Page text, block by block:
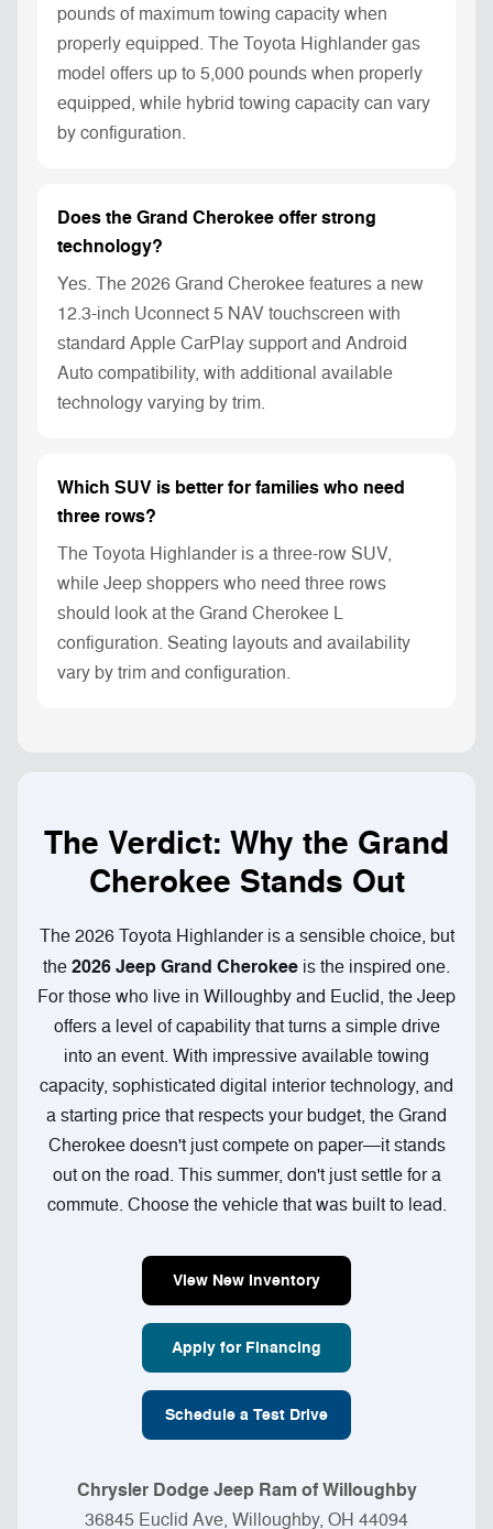
pounds of maximum towing capacity when
properly equipped. The Toyota Highlander gas
model offers up to 5,000 pounds when properly
equipped, while hybrid towing capacity can vary
by configuration.
Does the Grand Cherokee offer strong
technology?
Yes. The 2026 Grand Cherokee features a new
12.3-inch Uconnect 5 NAV touchscreen with
standard Apple CarPlay support and Android
Auto compatibility, with additional available
technology varying by trim.
Which SUV is better for families who need
three rows?
The Toyota Highlander is a three-row SUV,
while Jeep shoppers who need three rows
should look at the Grand Cherokee L
configuration. Seating layouts and availability
vary by trim and configuration.
The Verdict: Why the Grand
Cherokee Stands Out
The 2026 Toyota Highlander is a sensible choice, but
the 2026 Jeep Grand Cherokee is the inspired one.
For those who live in Willoughby and Euclid, the Jeep
offers a level of capability that turns a simple drive
into an event. With impressive available towing
capacity, sophisticated digital interior technology, and
a starting price that respects your budget, the Grand
Cherokee doesn't just compete on paper—it stands
out on the road. This summer, don't just settle for a
commute. Choose the vehicle that was built to lead.
View New Inventory
Apply for Financing
Schedule a Test Drive
Chrysler Dodge Jeep Ram of Willoughby
36845 Euclid Ave, Willoughby, OH 44094